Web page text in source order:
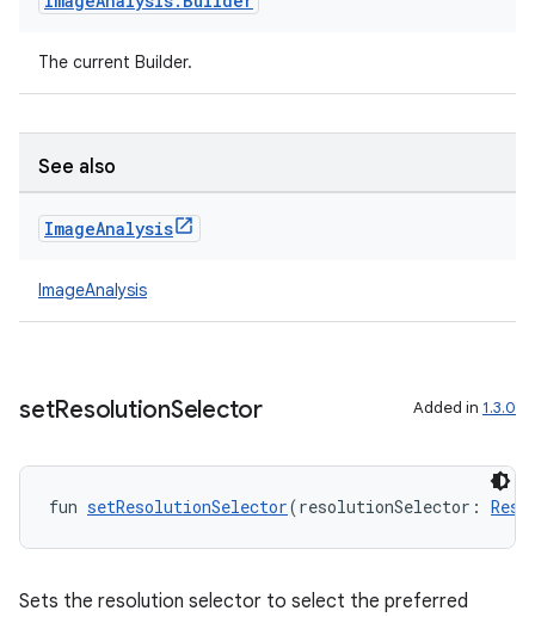
The current Builder.
See also
ImageAnalysis
ImageAnalysis
setResolutionSelector Added in 1.3.0
fun setResolutionSelector(resolutionSelector:
Sets the resolution selector to select the preferred